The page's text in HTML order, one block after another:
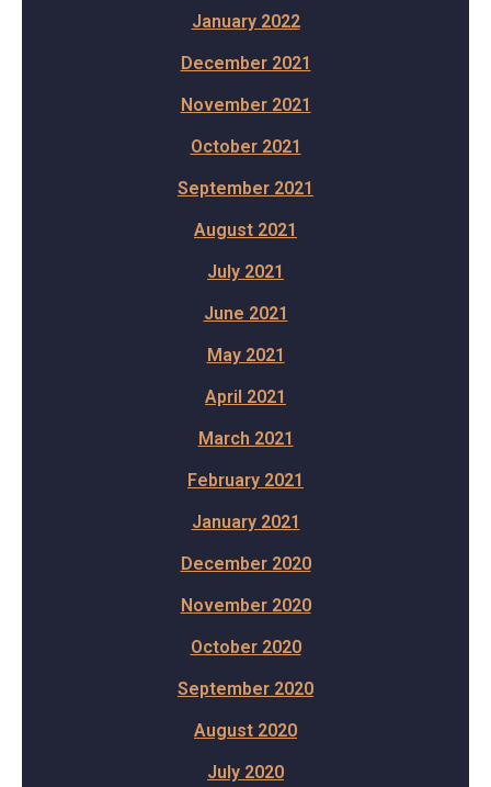
January 2022
December 2021
November 2021
October 2021
September 2021
August 2021
July 2021
June 2021
May 2021
April 2021
March 2021
February 2021
January 2021
December 2020
November 2020
October 2020
September 2020
August 2020
July 2020